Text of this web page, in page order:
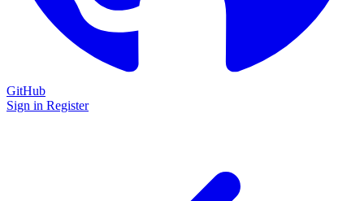
GitHub
Sign in Register